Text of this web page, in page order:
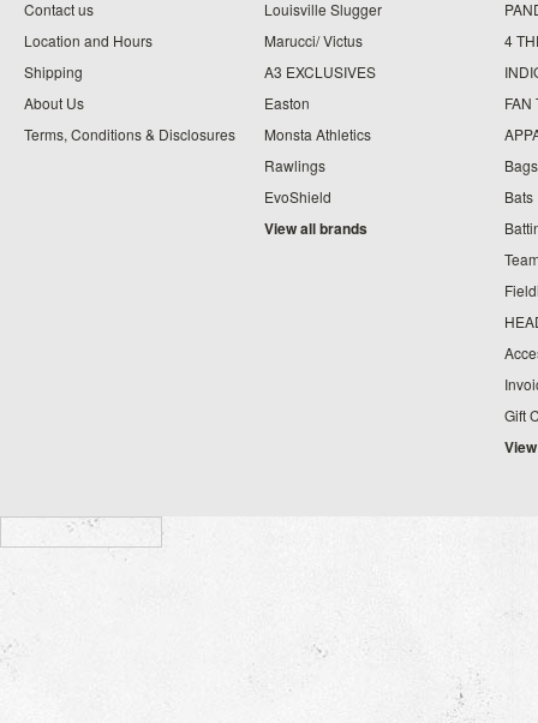
Contact us
Location and Hours
Shipping
About Us
Terms, Conditions & Disclosures
Louisville Slugger
Marucci/ Victus
A3 EXCLUSIVES
Easton
Monsta Athletics
Rawlings
EvoShield
View all brands
4
FAN
Bags
Bats
Gift